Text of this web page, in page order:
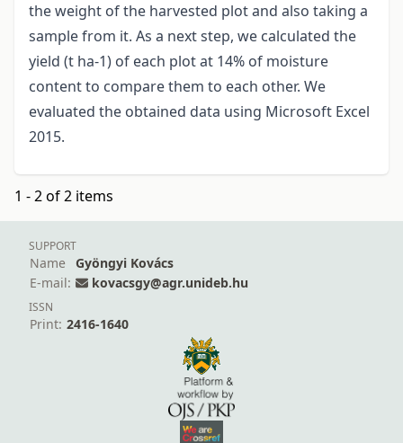
the weight of the harvested plot and also taking a
sample from it. As a next step, we calculated the
yield (t ha-1) of each plot at 14% of moisture
content to compare them to each other. We
evaluated the obtained data using Microsoft Excel
2015.
1 - 2 of 2 items
SUPPORT
Name
Gyöngyi Kovács
E-mail:
kovacsgy@agr.unideb.hu
ISSN
Print: 2416-1640